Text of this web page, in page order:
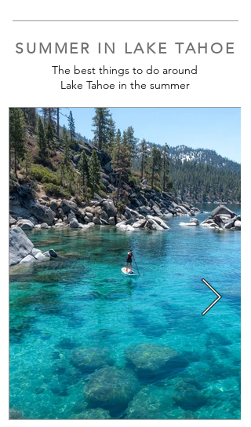
SUMMER IN LAKE TAHOE
The best things to do around
Lake Tahoe in the summer